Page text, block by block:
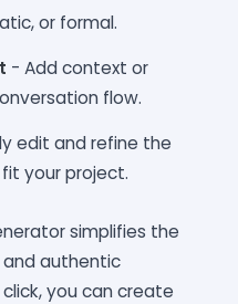
or formal.
- Add context or
flow.
edit and refine the
your project.
simplifies the
authentic
you can create